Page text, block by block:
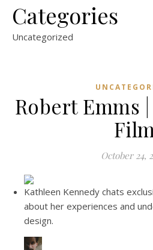
Categories
Uncategorized
Robert Emms
Film
October 24,
Kathleen Kennedy chats
about her experiences and
design.